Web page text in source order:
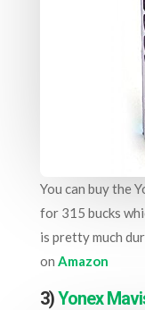
You can buy the
for 315 bucks
is pretty much
on Amazon
3)Yonex